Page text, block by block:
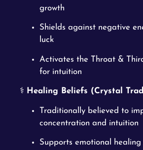
growth
Shields against negative
luck
Activates the Throat &
for intuition
⚕️ Healing Beliefs (Crystal
Traditionally believed to
concentration and intuition
Supports emotional